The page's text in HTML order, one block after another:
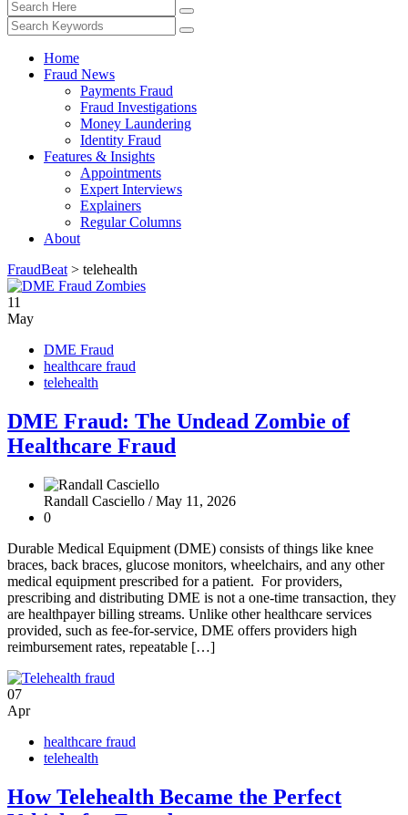
Home
Fraud News
Payments Fraud
Fraud Investigations
Money Laundering
Identity Fraud
Features & Insights
Appointments
Expert Interviews
Explainers
Regular Columns
About
FraudBeat > telehealth
11
May
DME Fraud
healthcare fraud
telehealth
DME Fraud: The Undead Zombie of
Healthcare Fraud
Randall Casciello /May 11, 2026
0
Durable Medical Equipment (DME) consists of things like knee
braces, back braces, glucose monitors, wheelchairs, and any other
medical equipment prescribed for a patient. For providers,
prescribing and distributing DME is not a one-time transaction, they
are healthpayer billing streams. Unlike other healthcare services
provided, such as fee-for-service, DME offers providers high
reimbursement rates, repeatable […]
07
Apr
healthcare fraud
telehealth
How Telehealth Became the Perfect